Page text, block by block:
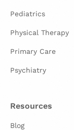
Pediatrics
Physical Therapy
Primary Care
Psychiatry
Resources
Blog